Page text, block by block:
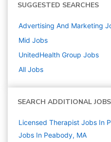
SUGGESTED SEARCHES
Advertising And Marketing
Mid Jobs
UnitedHealth Group Jobs
All Jobs
SEARCH ADDITIONAL JOBS
Licensed Therapist Jobs In
Jobs In Peabody, MA